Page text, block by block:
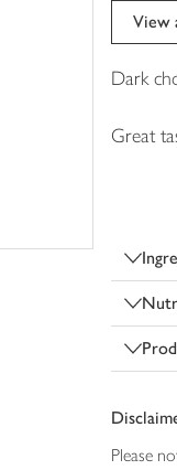
View
Dark
Great
Please